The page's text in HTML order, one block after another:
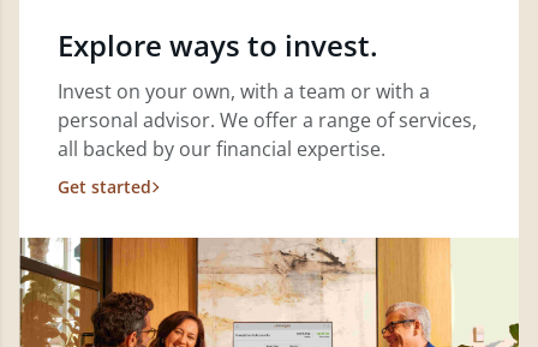
Explore ways to invest.
Invest on your own, with a team or with a
personal advisor. We offer a range of services,
all backed by our financial expertise.
Get started